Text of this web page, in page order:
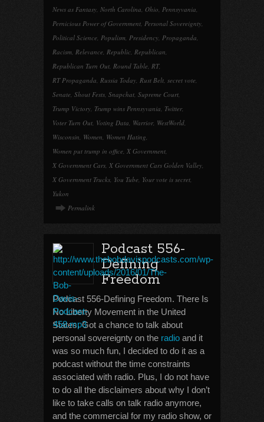
News as Fantasy, North Carolina, Ohio, Pennsyvania,
Pernicious Power of Government, Personal Sovereignty,
Political Science, Populism, Presidency, Propaganda,
Racism, Relevance, Republic, Republican,
Republican Turn Out, Round Table, RT,
RT Propaganda, Russia Today, Rust Belt, secret vote,
Senate, Shout Fests, Snapchat, Supreme Court,
Trump Victory, Trump wins Pennsyvania, Twitter,
Voter Turn Out, Voting Data, Warrior, WestWorld,
Wisconsin, Women, Women Hating,
Women put trump in office, X Government,
X Government Cars, X Government Cars Golden Valley,
X Government Trucks, You Tube, Your vote is secret,
Yukon
Permalink
Podcast 556-
Defining
Freedom
Podcast 556-Defining Freedom. There Is
No Liberty Movement in the United
States. Got a chance to talk about
personal sovereignty on the radio and it
was so much fun, I decided to do it as a
podcast without the time constraints
associated with radio. Plus, I do not have
to do all the disclaimers about why I don’t
like to take calls on talk radio anymore,
and the commercial for my radio show, or